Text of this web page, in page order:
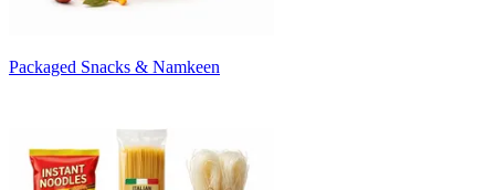
Packaged Snacks & Namkeen